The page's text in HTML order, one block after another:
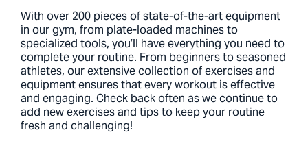
With over 200 pieces of state-of-the-art equipment
in our gym, from plate-loaded machines to
specialized tools, you’ll have everything you need to
complete your routine. From beginners to seasoned
athletes, our extensive collection of exercises and
equipment ensures that every workout is effective
and engaging. Check back often as we continue to
add new exercises and tips to keep your routine
fresh and challenging!